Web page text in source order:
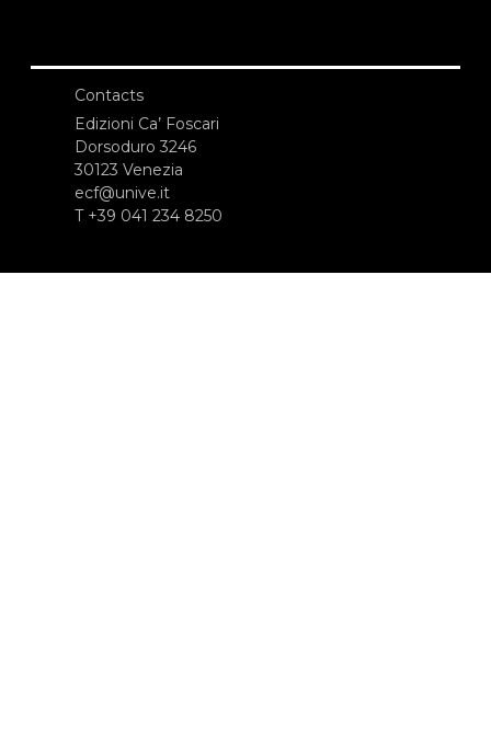
Contacts
Edizioni Ca’ Foscari
Dorsoduro 3246
30123 Venezia
ecf@unive.it
T +39 041 234 8250